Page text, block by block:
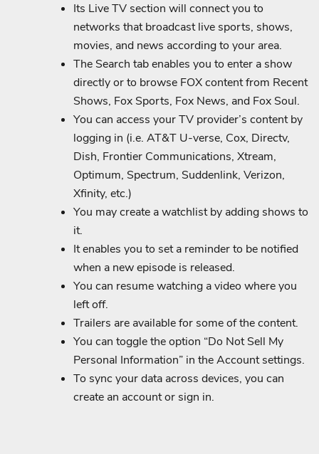
Its Live TV section will connect you to
networks that broadcast live sports, shows,
movies, and news according to your area.
The Search tab enables you to enter a show
directly or to browse FOX content from Recent
Shows, Fox Sports, Fox News, and Fox Soul.
You can access your TV provider’s content by
logging in (i.e. AT&T U-verse, Cox, Directv,
Dish, Frontier Communications, Xtream,
Optimum, Spectrum, Suddenlink, Verizon,
Xfinity, etc.)
You may create a watchlist by adding shows to
it.
It enables you to set a reminder to be notified
when a new episode is released.
You can resume watching a video where you
left off.
Trailers are available for some of the content.
You can toggle the option “Do Not Sell My
Personal Information” in the Account settings.
To sync your data across devices, you can
create an account or sign in.